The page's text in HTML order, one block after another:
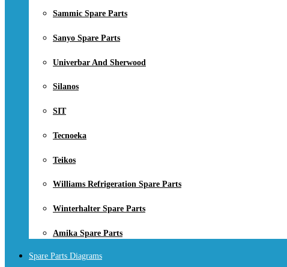
Sammic Spare Parts
Sanyo Spare Parts
Univerbar And Sherwood
Silanos
SIT
Tecnoeka
Teikos
Williams Refrigeration Spare Parts
Winterhalter Spare Parts
Amika Spare Parts
Spare Parts Diagrams